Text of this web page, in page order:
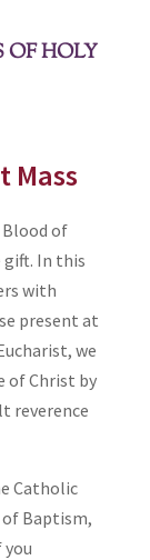
HOLY
Mass
of
gift. In this
with
present at
we
of Christ by
reverence
Catholic
of Baptism,